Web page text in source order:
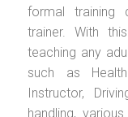
formal training
trainer. With
teaching any
such as
Instructor,
handling,